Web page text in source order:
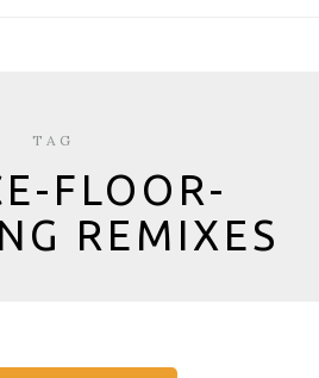
TAG
FLOOR-
REMIXES